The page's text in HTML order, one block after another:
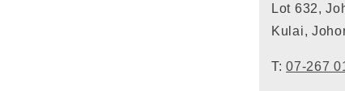
Lot 632,
Kulai,
T:07-267